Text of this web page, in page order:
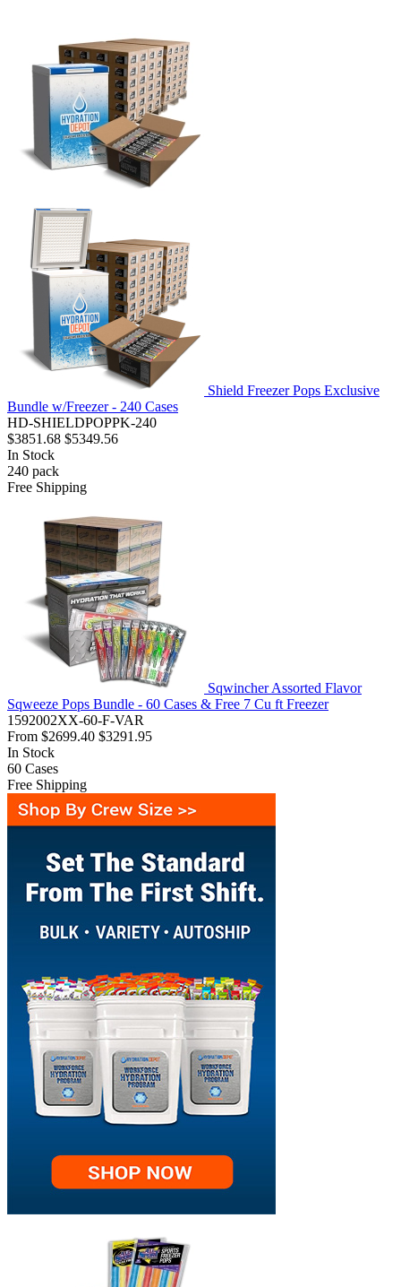
Shield Freezer Pops Exclusive
Bundle w/Freezer - 240 Cases
HD-SHIELDPOPPK-240
$3851.68 $5349.56
In Stock
240 pack
Free Shipping
Sqwincher Assorted Flavor
Sqweeze Pops Bundle - 60 Cases & Free 7 Cu ft Freezer
1592002XX-60-F-VAR
From $2699.40 $3291.95
In Stock
60 Cases
Free Shipping